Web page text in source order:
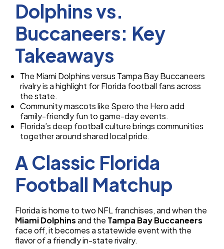
Dolphins vs.
Buccaneers: Key
Takeaways
The Miami Dolphins versus Tampa Bay Buccaneers
rivalry is a highlight for Florida football fans across
the state.
Community mascots like Spero the Hero add
family-friendly fun to game-day events.
Florida’s deep football culture brings communities
together around shared local pride.
A Classic Florida
Football Matchup
Florida is home to two NFL franchises, and when the
Miami Dolphinsand the Tampa Bay Buccaneers
face off, it becomes a statewide event with the
flavor of a friendly in-state rivalry.